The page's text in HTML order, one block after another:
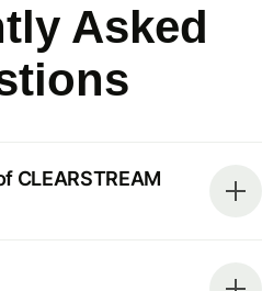
Asked
CLEARSTREAM